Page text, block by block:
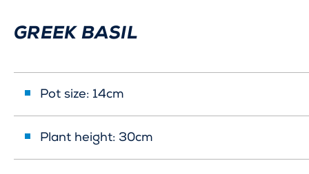
GREEK BASIL
Pot size: 14cm
Plant height: 30cm